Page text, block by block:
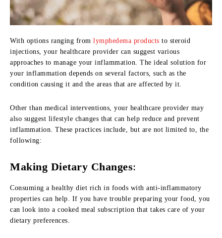
With options ranging from lymphedema products to steroid
injections, your healthcare provider can suggest various
approaches to manage your inflammation. The ideal solution for
your inflammation depends on several factors, such as the
condition causing it and the areas that are affected by it.
Other than medical interventions, your healthcare provider may
also suggest lifestyle changes that can help reduce and prevent
inflammation. These practices include, but are not limited to, the
following:
Making Dietary Changes:
Consuming a healthy diet rich in foods with anti-inflammatory
properties can help. If you have trouble preparing your food, you
can look into a cooked meal subscription that takes care of your
dietary preferences.